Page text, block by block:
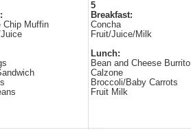
Chip Muffin
5
Breakfast:
Concha
Fruit/Juice/Milk
Lunch:
Bean and Cheese Burrito
Calzone
Broccoli/Baby Carrots
Fruit Milk